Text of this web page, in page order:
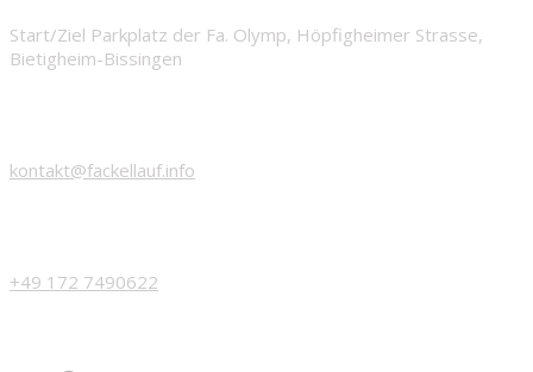
Start/Ziel Parkplatz der Fa. Olymp, Höpfigheimer Strasse,
Bietigheim-Bissingen
kontakt@fackellauf.info
+49 172 7490622